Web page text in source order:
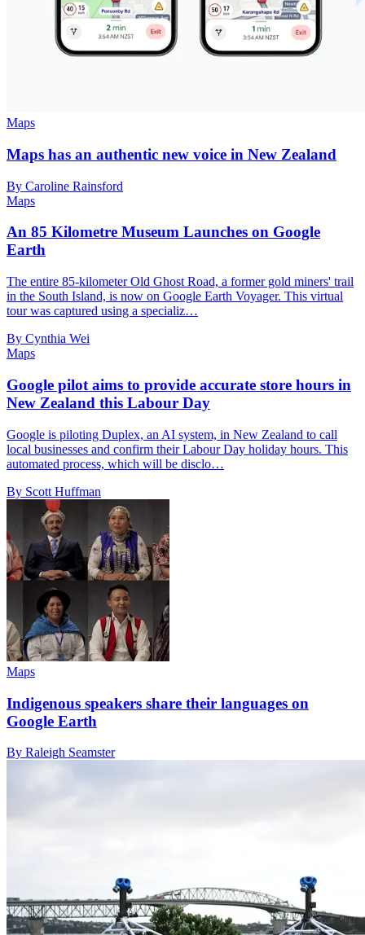
Maps
Maps has an authentic new voice in New Zealand
By Caroline Rainsford
Maps
An 85 Kilometre Museum Launches on Google
Earth
The entire 85-kilometer Old Ghost Road, a former gold miners' trail
in the South Island, is now on Google Earth Voyager. This virtual
tour was captured using a specializ…
By Cynthia Wei
Maps
Google pilot aims to provide accurate store hours in
New Zealand this Labour Day
Google is piloting Duplex, an AI system, in New Zealand to call
local businesses and confirm their Labour Day holiday hours. This
automated process, which will be disclo…
By Scott Huffman
Maps
Indigenous speakers share their languages on
Google Earth
By Raleigh Seamster